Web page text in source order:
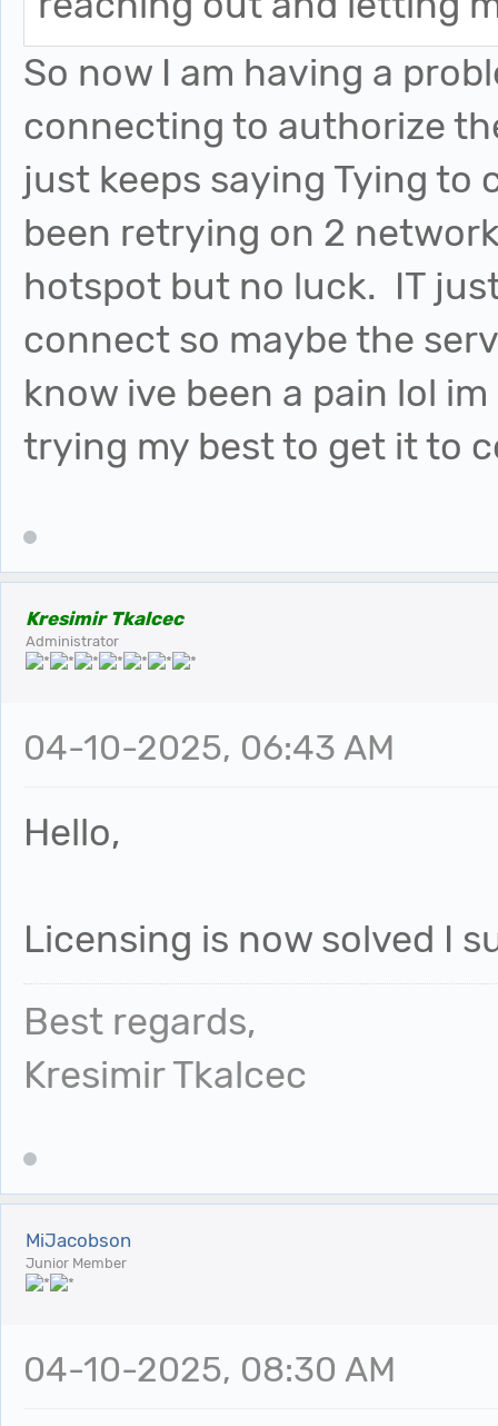
So now I am having a
connecting to authorize
just keeps saying Tying to
been retrying on 2
hotspot but no luck. IT
connect so maybe the
know ive been a pain lol
trying my best to get it to
Kresimir Tkalcec
Administrator
04-10-2025, 06:43 AM
Hello,
Licensing is now solved I
Best regards,
Kresimir Tkalcec
MiJacobson
Junior Member
04-10-2025, 08:30 AM